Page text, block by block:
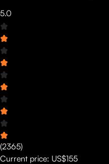
5.0
(2365)
Current price: US$155